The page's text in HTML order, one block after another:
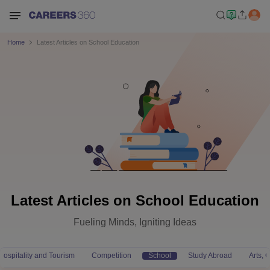
Home Latest Articles on School Education
Latest Articles on School Education
Fueling Minds, Igniting Ideas
and Tourism Competition School Study Abroad Arts,